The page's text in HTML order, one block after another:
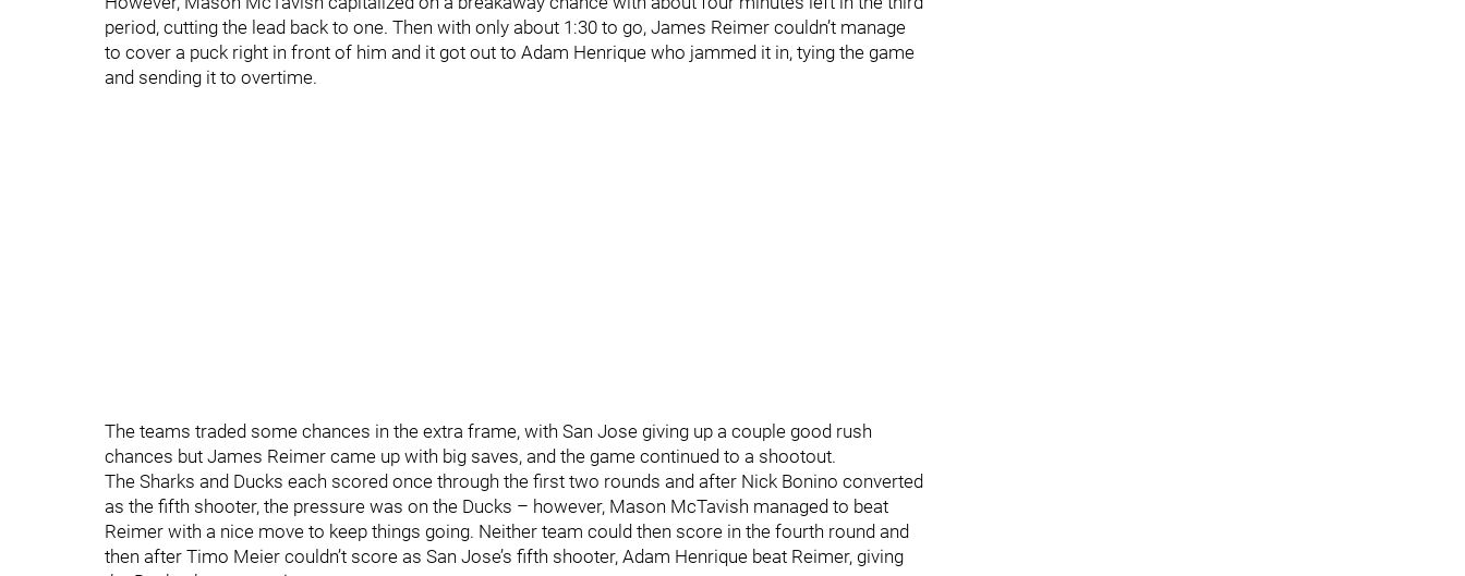
period, cutting the lead back to one. Then with only about 1:30 to go, James Reimer couldn’t manage
to cover a puck right in front of him and it got out to Adam Henrique who jammed it in, tying the game
and sending it to overtime.
The teams traded some chances in the extra frame, with San Jose giving up a couple good rush
chances but James Reimer came up with big saves, and the game continued to a shootout.
The Sharks and Ducks each scored once through the first two rounds and after Nick Bonino converted
as the fifth shooter, the pressure was on the Ducks – however, Mason McTavish managed to beat
Reimer with a nice move to keep things going. Neither team could then score in the fourth round and
then after Timo Meier couldn’t score as San Jose’s fifth shooter, Adam Henrique beat Reimer, giving